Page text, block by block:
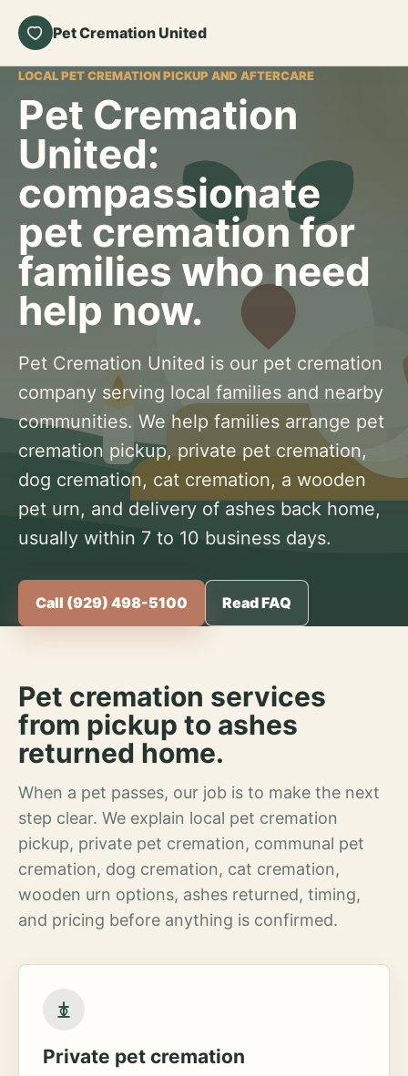
Pet Cremation United
LOCAL PET CREMATION PICKUP AND AFTERCARE
Pet Cremation
United:
compassionate
pet cremation for
families who need
help now.
Pet Cremation United is our pet cremation
company serving local families and nearby
communities. We help families arrange pet
cremation pickup, private pet cremation,
dog cremation, cat cremation, a wooden
pet urn, and delivery of ashes back home,
usually within 7 to 10 business days.
Call (929) 498-5100 Read FAQ
Pet cremation services
from pickup to ashes
returned home.
When a pet passes, our job is to make the next
step clear. We explain local pet cremation
pickup, private pet cremation, communal pet
cremation, dog cremation, cat cremation,
wooden urn options, ashes returned, timing,
and pricing before anything is confirmed.
Private pet cremation